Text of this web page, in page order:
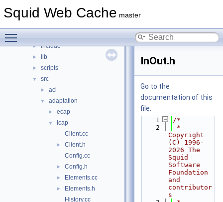
Squid Web Cache master
squid
► include
► lib
► scripts
▼ src
► acl
▼ adaptation
► ecap
▼
icap
Client.cc
►
Client.h
Config.cc
► Config.h
► Elements.cc
►
Elements.h
History.cc
InOut.h
Go to the
documentation of this
file.
    1
/*
    2
*
Copyright
(C) 1996-
2026 The
Squid
Software
Foundation
and
contributor
s